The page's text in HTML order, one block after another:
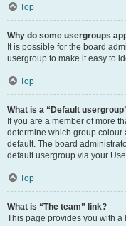
Top
Why do some usergroups
It is possible for the board
usergroup to make it easy to
Top
What is a “Default
If you are a member of more
determine which group colour
default. The board
default usergroup via your
Top
What is “The team” link?
This page provides you with